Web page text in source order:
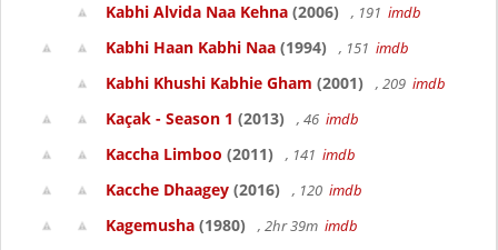
Kabhi Alvida Naa Kehna (2006) , 191 imdb
Kabhi Haan Kabhi Naa (1994) , 151 imdb
Kabhi Khushi Kabhie Gham (2001) , 209 imdb
Kaçak - Season 1 (2013) , 46 imdb
Kaccha Limboo (2011) , 141 imdb
Kacche Dhaagey (2016) , 120 imdb
Kagemusha (1980) , 2hr 39m imdb